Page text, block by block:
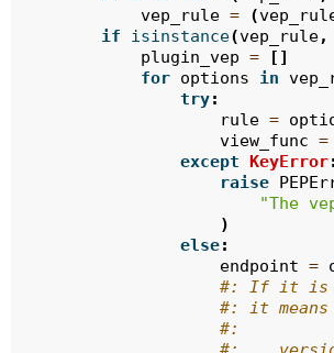
vep_rule = (
if
isinstance(vep_rule,
plugin_vep =
[]
for options in
try:
rule =
view_func =
except KeyError:
raise
"The
)
else:
endpoint =
#: If it is
#: it
#: